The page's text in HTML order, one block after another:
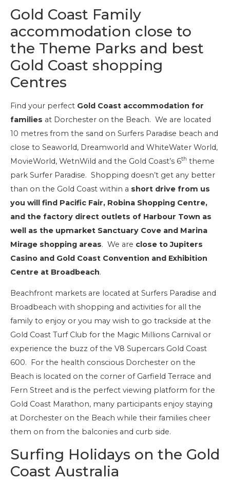
Gold Coast Family
accommodation close to
the Theme Parks and best
Gold Coast shopping
Centres
Find your perfect Gold Coast accommodation for
families at Dorchester on the Beach. We are located
10 metres from the sand on Surfers Paradise beach and
close to Seaworld, Dreamworld and WhiteWater World,
MovieWorld, WetnWild and the Gold Coast’s 6th theme
park Surfer Paradise. Shopping doesn’t get any better
than on the Gold Coast within a short drive from us
you will find Pacific Fair, Robina Shopping Centre,
and the factory direct outlets of Harbour Town as
well as the upmarket Sanctuary Cove and Marina
Mirage shopping areas. We are close to Jupiters
Casino and Gold Coast Convention and Exhibition
Centre at Broadbeach.
Beachfront markets are located at Surfers Paradise and
Broadbeach with shopping and activities for all the
family to enjoy or you may wish to go trackside at the
Gold Coast Turf Club for the Magic Millions Carnival or
experience the buzz of the V8 Supercars Gold Coast
600. For the health conscious Dorchester on the
Beach is located on the corner of Garfield Terrace and
Fern Street and is the perfect viewing platform for the
Gold Coast Marathon, many participants enjoy staying
at Dorchester on the Beach while their families cheer
them on from the balconies and curb side.
Surfing Holidays on the Gold
Coast Australia